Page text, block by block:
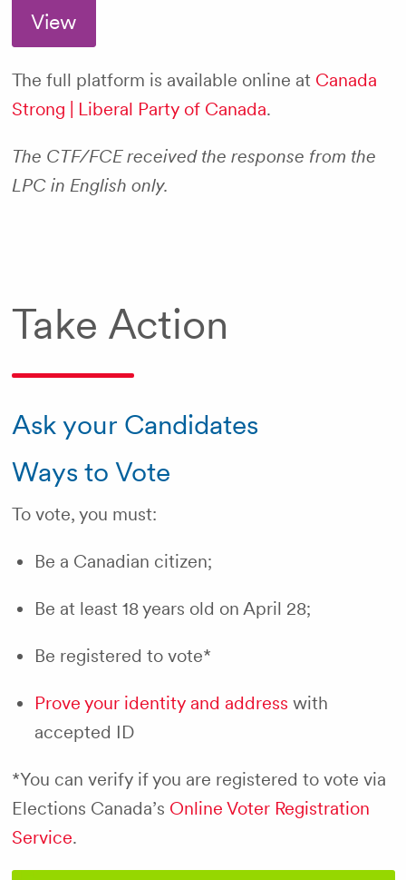
View
The full platform is available online at Canada
Strong | Liberal Party of Canada.
The CTF/FCE received the response from the
LPC in English only.
Take Action
Ask your Candidates
Ways to Vote
To vote, you must:
Be a Canadian citizen;
Be at least 18 years old on April 28;
Be registered to vote*
Prove your identity and address with
accepted ID
*You can verify if you are registered to vote via
Elections Canada’s Online Voter Registration
Service.